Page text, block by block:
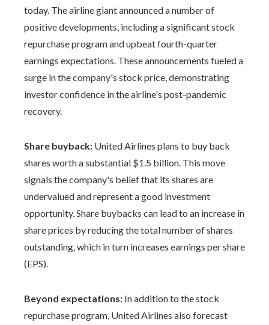
today. The airline giant announced a number of
positive developments, including a significant stock
repurchase program and upbeat fourth-quarter
earnings expectations. These announcements fueled a
surge in the company's stock price, demonstrating
investor confidence in the airline's post-pandemic
recovery.
Share buyback: United Airlines plans to buy back
shares worth a substantial $1.5 billion. This move
signals the company's belief that its shares are
undervalued and represent a good investment
opportunity. Share buybacks can lead to an increase in
share prices by reducing the total number of shares
outstanding, which in turn increases earnings per share
(EPS).
Beyond expectations: In addition to the stock
repurchase program, United Airlines also forecast